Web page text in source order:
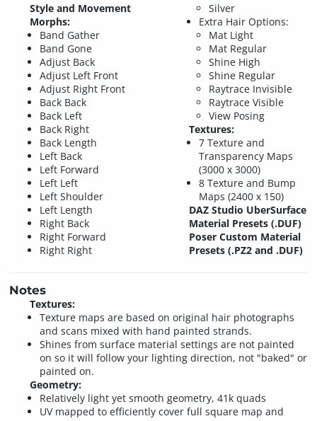
Style and Movement
Morphs:
Band Gather
Band Gone
Adjust Back
Adjust Left Front
Adjust Right Front
Back Back
Back Left
Back Right
Back Length
Left Back
Left Forward
Left Left
Left Shoulder
Left Length
Right Back
Right Forward
Right Right
Silver
Extra Hair Options:
Mat Light
Mat Regular
Shine High
Shine Regular
Raytrace Invisible
Raytrace Visible
View Posing
Textures:
7 Texture and
Transparency Maps
(3000 x 3000)
8 Texture and Bump
Maps (2400 x 150)
DAZ Studio UberSurface
Material Presets (.DUF)
Poser Custom Material
Presets (.PZ2 and .DUF)
Notes
Textures:
Texture maps are based on original hair photographs
and scans mixed with hand painted strands.
Shines from surface material settings are not painted
on so it will follow your lighting direction, not "baked" or
painted on.
Geometry:
Relatively light yet smooth geometry, 41k quads
UV mapped to efficiently cover full square map and